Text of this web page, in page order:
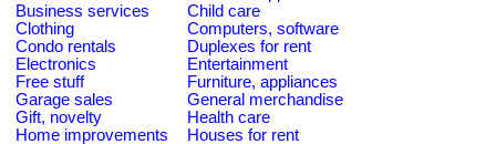
Business services
Child care
Clothing
Computers, software
Condo rentals
Duplexes for rent
Electronics
Entertainment
Free stuff
Furniture, appliances
Garage sales
General merchandise
Gift, novelty
Health care
Home improvements
Houses for rent